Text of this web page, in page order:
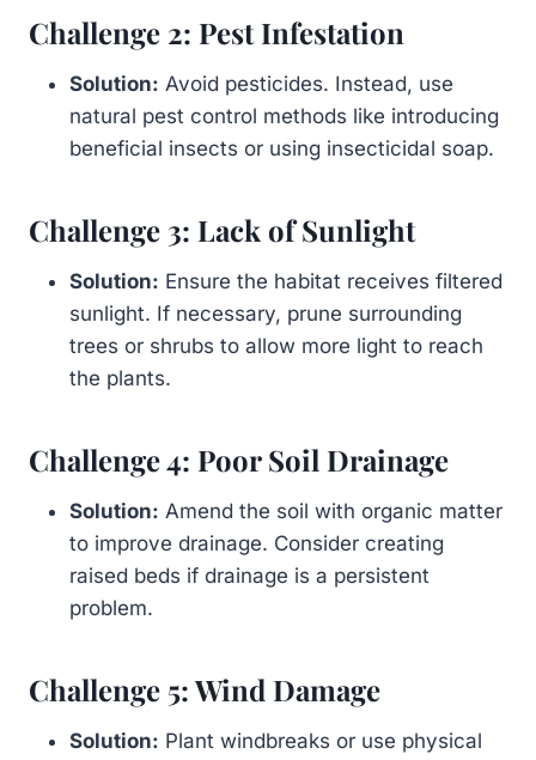
Challenge 2: Pest Infestation
Solution: Avoid pesticides. Instead, use
natural pest control methods like introducing
beneficial insects or using insecticidal soap.
Challenge 3: Lack of Sunlight
Solution: Ensure the habitat receives filtered
sunlight. If necessary, prune surrounding
trees or shrubs to allow more light to reach
the plants.
Challenge 4: Poor Soil Drainage
Solution: Amend the soil with organic matter
to improve drainage. Consider creating
raised beds if drainage is a persistent
problem.
Challenge 5: Wind Damage
Solution: Plant windbreaks or use physical